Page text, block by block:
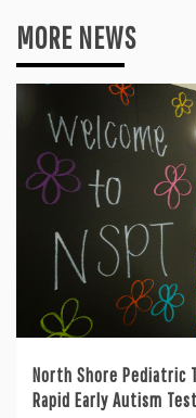
MORE NEWS
North Shore Pediatric
Rapid Early Autism